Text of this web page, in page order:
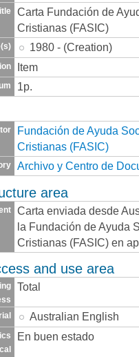
Carta Fundación de
Cristianas (FASIC)
1980 - (Creation)
Item
1p.
Fundación de Ayuda
Cristianas (FASIC)
Archivo y Centro de
area
Carta enviada desde
la Fundación de Ayuda
Cristianas (FASIC) en
and use area
Total
Australian English
En buen estado